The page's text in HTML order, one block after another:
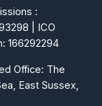
:
| ICO
166292294
Office: The
East Sussex,